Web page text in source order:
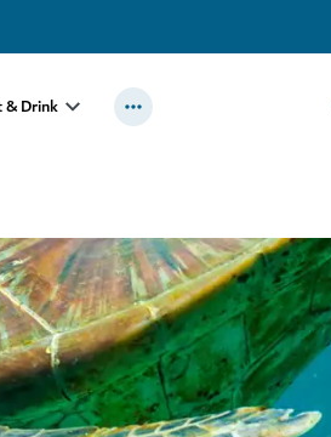
& Drink